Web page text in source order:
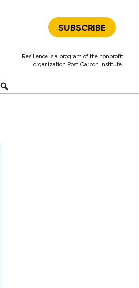
SUBSCRIBE
Resilience is a program of the nonprofit
organization Post Carbon Institute.